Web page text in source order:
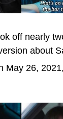
off nearly
about
May 26,